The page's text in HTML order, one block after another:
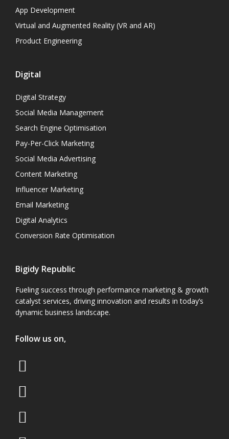
App Development
Virtual and Augmented Reality (VR and AR)
Product Engineering
Digital
Digital Strategy
Social Media Management
Search Engine Optimisation
Pay-Per-Click Marketing
Social Media Advertising
Content Marketing
Influencer Marketing
Email Marketing
Digital Analytics
Conversion Rate Optimisation
Bigidy Republic
Fueling success through performance marketing & growth
catalyst services, driving innovation and results in today’s
dynamic business landscape.
Follow us on,